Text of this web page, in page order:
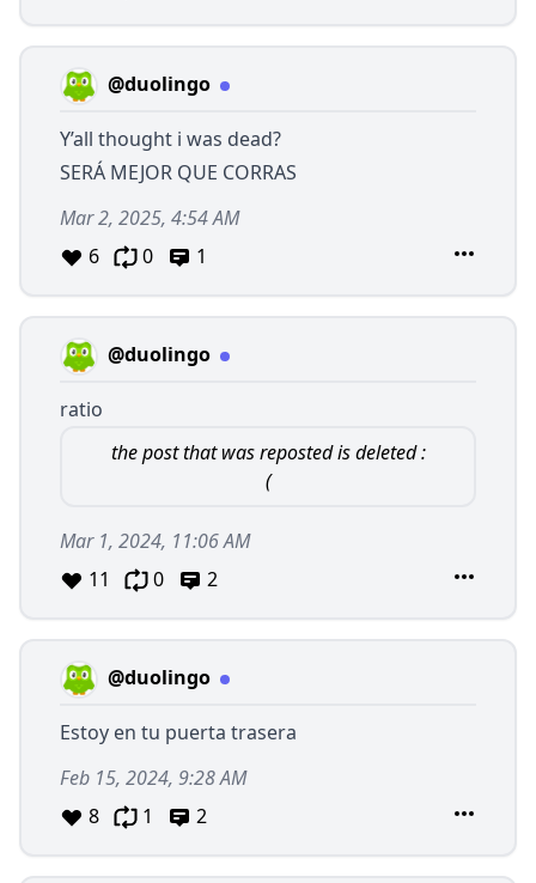
@duolingo
Y’all thought i was dead?
SERÁ MEJOR QUE CORRAS
Mar 2, 2025, 4:54 AM
6
0 1
@duolingo
ratio
the post that was reposted is deleted :
(
Mar 1, 2024, 11:06 AM
11
0 2
@duolingo
Estoy en tu puerta trasera
Feb 15, 2024, 9:28 AM
8
1 2